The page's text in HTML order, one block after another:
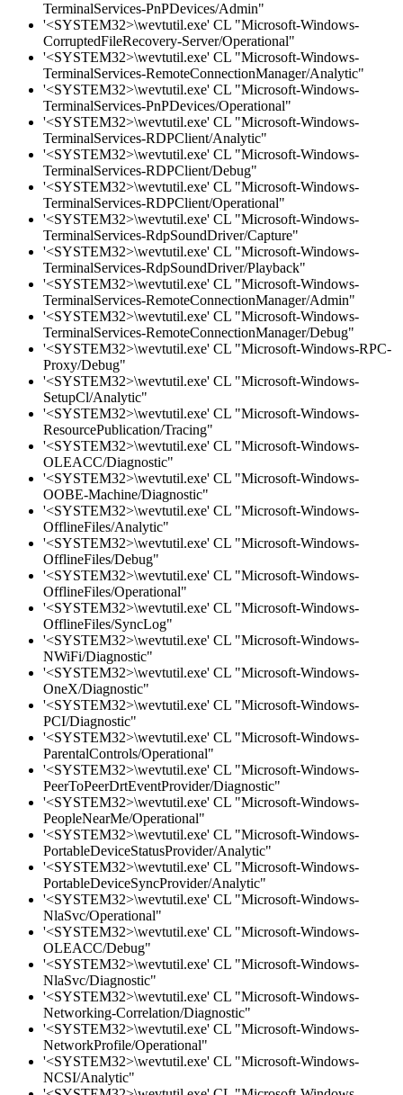
TerminalServices-PnPDevices/Admin"
'<SYSTEM32>\wevtutil.exe' CL "Microsoft-Windows-
CorruptedFileRecovery-Server/Operational"
'<SYSTEM32>\wevtutil.exe' CL "Microsoft-Windows-
TerminalServices-RemoteConnectionManager/Analytic"
'<SYSTEM32>\wevtutil.exe' CL "Microsoft-Windows-
TerminalServices-PnPDevices/Operational"
'<SYSTEM32>\wevtutil.exe' CL "Microsoft-Windows-
TerminalServices-RDPClient/Analytic"
'<SYSTEM32>\wevtutil.exe' CL "Microsoft-Windows-
TerminalServices-RDPClient/Debug"
'<SYSTEM32>\wevtutil.exe' CL "Microsoft-Windows-
TerminalServices-RDPClient/Operational"
'<SYSTEM32>\wevtutil.exe' CL "Microsoft-Windows-
TerminalServices-RdpSoundDriver/Capture"
'<SYSTEM32>\wevtutil.exe' CL "Microsoft-Windows-
TerminalServices-RdpSoundDriver/Playback"
'<SYSTEM32>\wevtutil.exe' CL "Microsoft-Windows-
TerminalServices-RemoteConnectionManager/Admin"
'<SYSTEM32>\wevtutil.exe' CL "Microsoft-Windows-
TerminalServices-RemoteConnectionManager/Debug"
'<SYSTEM32>\wevtutil.exe' CL "Microsoft-Windows-RPC-
Proxy/Debug"
'<SYSTEM32>\wevtutil.exe' CL "Microsoft-Windows-
SetupCl/Analytic"
'<SYSTEM32>\wevtutil.exe' CL "Microsoft-Windows-
ResourcePublication/Tracing"
'<SYSTEM32>\wevtutil.exe' CL "Microsoft-Windows-
OLEACC/Diagnostic"
'<SYSTEM32>\wevtutil.exe' CL "Microsoft-Windows-
OOBE-Machine/Diagnostic"
'<SYSTEM32>\wevtutil.exe' CL "Microsoft-Windows-
OfflineFiles/Analytic"
'<SYSTEM32>\wevtutil.exe' CL "Microsoft-Windows-
OfflineFiles/Debug"
'<SYSTEM32>\wevtutil.exe' CL "Microsoft-Windows-
OfflineFiles/Operational"
'<SYSTEM32>\wevtutil.exe' CL "Microsoft-Windows-
OfflineFiles/SyncLog"
'<SYSTEM32>\wevtutil.exe' CL "Microsoft-Windows-
NWiFi/Diagnostic"
'<SYSTEM32>\wevtutil.exe' CL "Microsoft-Windows-
OneX/Diagnostic"
'<SYSTEM32>\wevtutil.exe' CL "Microsoft-Windows-
PCI/Diagnostic"
'<SYSTEM32>\wevtutil.exe' CL "Microsoft-Windows-
ParentalControls/Operational"
'<SYSTEM32>\wevtutil.exe' CL "Microsoft-Windows-
PeerToPeerDrtEventProvider/Diagnostic"
'<SYSTEM32>\wevtutil.exe' CL "Microsoft-Windows-
PeopleNearMe/Operational"
'<SYSTEM32>\wevtutil.exe' CL "Microsoft-Windows-
PortableDeviceStatusProvider/Analytic"
'<SYSTEM32>\wevtutil.exe' CL "Microsoft-Windows-
PortableDeviceSyncProvider/Analytic"
'<SYSTEM32>\wevtutil.exe' CL "Microsoft-Windows-
NlaSvc/Operational"
'<SYSTEM32>\wevtutil.exe' CL "Microsoft-Windows-
OLEACC/Debug"
'<SYSTEM32>\wevtutil.exe' CL "Microsoft-Windows-
NlaSvc/Diagnostic"
'<SYSTEM32>\wevtutil.exe' CL "Microsoft-Windows-
Networking-Correlation/Diagnostic"
'<SYSTEM32>\wevtutil.exe' CL "Microsoft-Windows-
NetworkProfile/Operational"
'<SYSTEM32>\wevtutil.exe' CL "Microsoft-Windows-
NCSI/Analytic"